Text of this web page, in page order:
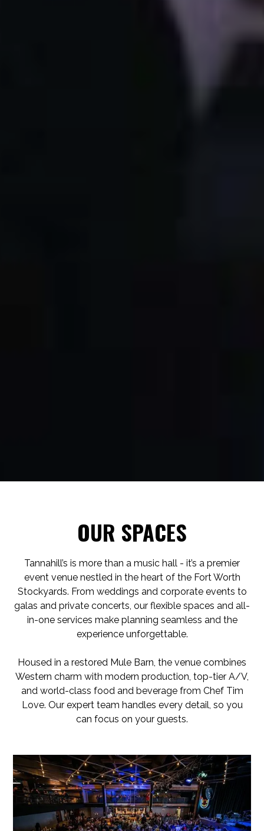
OUR SPACES
Tannahill’s is more than a music hall - it’s a premier
event venue nestled in the heart of the Fort Worth
Stockyards. From weddings and corporate events to
galas and private concerts, our flexible spaces and all-
in-one services make planning seamless and the
experience unforgettable.
Housed in a restored Mule Barn, the venue combines
Western charm with modern production, top-tier A/V,
and world-class food and beverage from Chef Tim
Love. Our expert team handles every detail, so you
can focus on your guests.